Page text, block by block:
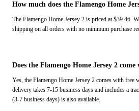
How much does the Flamengo Home
The Flamengo Home Jersey 2 is priced at $39.46.
shipping on all orders with no minimum purchase
Does the Flamengo Home Jersey 2
Yes, the Flamengo Home Jersey 2 comes with free
delivery takes 7-15 business days and includes a
(3-7 business days) is also available.